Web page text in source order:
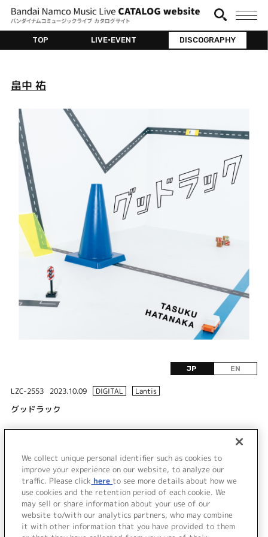
TOP LIVE•EVENT DISCOGRAPHY
畠中 祐
JP EN
LZC-2553 2023.10.09 DIGITAL Lantis
グッドラック
DISC 1
グッドラック
＜ BACK
We collect unique personal identifier such as cookies to
improve your experience on our website, to analyze our
traffic. Please click here to see more details about how we
use cookies and the retention period of each cookie. We
may sell or share information about your use of our
website to/with our analytics partners, who may combine
it with other information that you have provided to them